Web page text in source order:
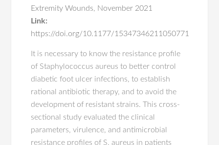
Extremity Wounds, November 2021
Link:
https://doi.org/10.1177/15347346211050771
It is necessary to know the resistance profile
of Staphylococcus aureus to better control
diabetic foot ulcer infections, to establish
rational antibiotic therapy, and to avoid the
development of resistant strains. This cross-
sectional study evaluated the clinical
parameters, virulence, and antimicrobial
resistance profiles of S. aureus in patients